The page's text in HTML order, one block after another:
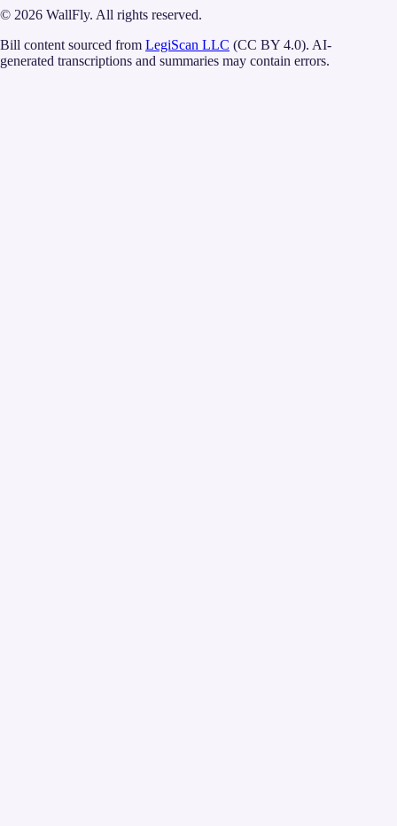
© 2026 WallFly. All rights reserved.
Bill content sourced from LegiScan LLC (CC BY 4.0). AI-
generated transcriptions and summaries may contain errors.